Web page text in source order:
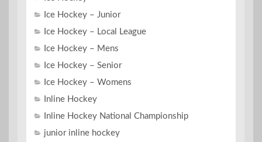
Ice Hockey – Junior
Ice Hockey – Local League
Ice Hockey – Mens
Ice Hockey – Senior
Ice Hockey – Womens
Inline Hockey
Inline Hockey National Championship
junior inline hockey